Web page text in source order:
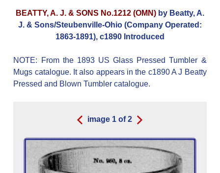
BEATTY, A. J. & SONS No.1212 (OMN) by Beatty, A.
J. & Sons/Steubenville-Ohio (Company Operated:
1863-1891), c1890 Introduced
NOTE: From the 1893 US Glass Pressed Tumbler &
Mugs catalogue. It also appears in the c1890 A J Beatty
Pressed and Blown Tumbler catalogue.
image 1 of2